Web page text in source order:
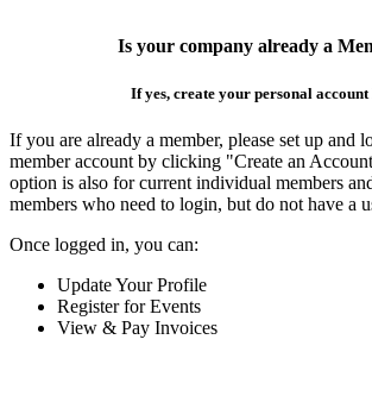
Is your company already a
If yes, create your personal account
If you are already a member, please set up and
member account by clicking "Create an
option is also for current individual members
members who need to login, but do not have a
Once logged in, you can:
Update Your Profile
Register for Events
View & Pay Invoices